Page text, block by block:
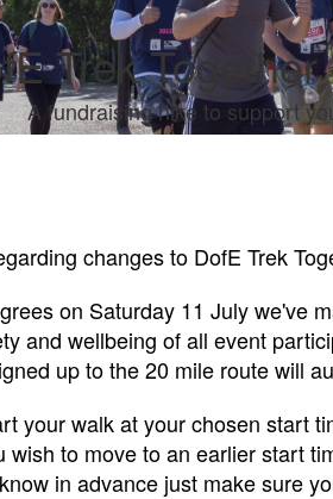
Trek
A fundraising hike to support
changes to DofE Trek
on Saturday 11 July we've
and wellbeing of all event
up to the 20 mile route will
your walk at your chosen start
to move to an earlier start
in advance just make sure